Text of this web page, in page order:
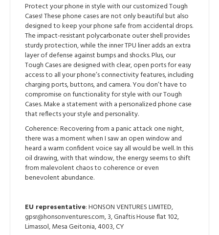
Protect your phone in style with our customized Tough
Cases! These phone cases are not only beautiful but also
designed to keep your phone safe from accidental drops.
The impact-resistant polycarbonate outer shell provides
sturdy protection, while the inner TPU liner adds an extra
layer of defense against bumps and shocks. Plus, our
Tough Cases are designed with clear, open ports for easy
access to all your phone’s connectivity features, including
charging ports, buttons, and camera. You don’t have to
compromise on functionality for style with our Tough
Cases. Make a statement with a personalized phone case
that reflects your style and personality.
Coherence: Recovering from a panic attack one night,
there was a moment when I saw an open window and
heard a warm confident voice say all would be well. In this
oil drawing, with that window, the energy seems to shift
from malevolent chaos to coherence or even
benevolent abundance.
EU representative: HONSON VENTURES LIMITED,
gpsr@honsonventures.com, 3, Gnaftis House flat 102,
Limassol, Mesa Geitonia, 4003, CY